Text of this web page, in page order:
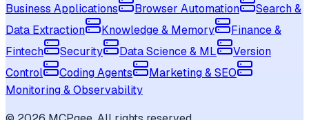
Business Applications
Browser Automation
Search &
Data Extraction
Knowledge & Memory
Finance &
Fintech
Security Data Science & ML
Version
Control
Coding Agents
Marketing & SEO
Monitoring & Observability